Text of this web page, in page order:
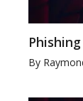
Phishing
By